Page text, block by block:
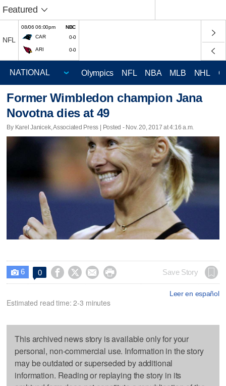
Featured
NFL
08/06 06:00pm
NBC
CAR
0-0
ARI 0-0
Olympics NFL NBA MLB NHL
Former Wimbledon champion Jana
Novotna dies at 49
By Karel Janicek, Associated Press | Posted - Nov. 20, 2017 at 4:16 a.m.
 6 0     Save Story
Leer en español
Estimated read time: 2-3 minutes
This archived news story is available only for your
personal, non-commercial use. Information in the story
may be outdated or superseded by additional
information. Reading or replaying the story in its